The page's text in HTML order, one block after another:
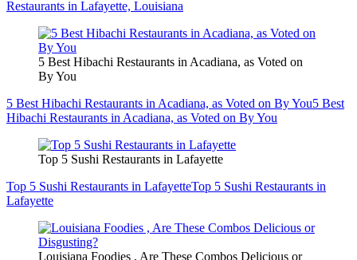
Restaurants in Lafayette, Louisiana
5 Best Hibachi Restaurants in Acadiana, as Voted on
By You
5 Best Hibachi Restaurants in Acadiana, as Voted on By You5 Best
Hibachi Restaurants in Acadiana, as Voted on By You
Top 5 Sushi Restaurants in Lafayette
Top 5 Sushi Restaurants in LafayetteTop 5 Sushi Restaurants in
Lafayette
Louisiana Foodies , Are These Combos Delicious or